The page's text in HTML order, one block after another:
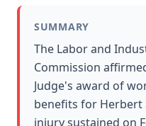
Free
SUMMARY
The Labor and
Commission
Judge's award of
benefits for Herbert
injury sustained on